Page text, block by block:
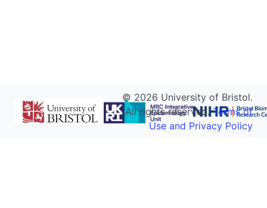
© 2026 University of Bristol.
All rights reserved.Terms of
Use and Privacy Policy